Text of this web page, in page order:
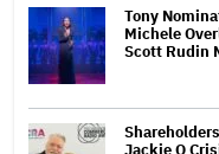
Tony
Michele
Scott Rudin
Jackie O